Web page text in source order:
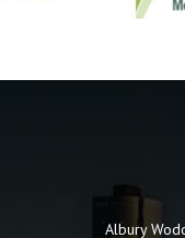
Albury